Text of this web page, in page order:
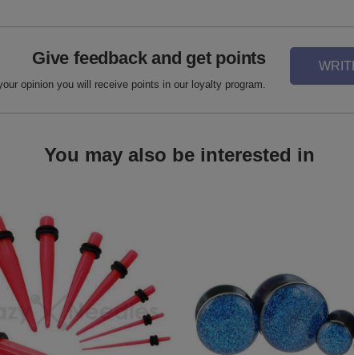
Give feedback and get points
opinion you will receive points in our loyalty program.
You may also be interested in